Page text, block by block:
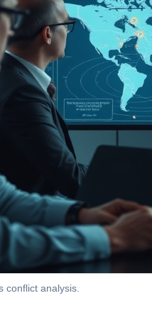
conflict analysis.